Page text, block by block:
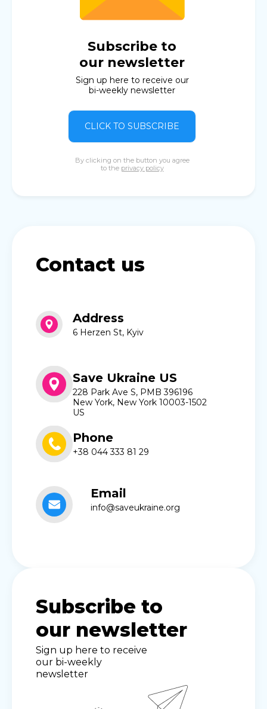
Subscribe to
our newsletter
Sign up here to receive our
bi-weekly newsletter
CLICK TO SUBSCRIBE
By clicking on the button you agree
to the privacy policy
Contact us
Address
6 Herzen St, Kyiv
Save Ukraine US
228 Park Ave S, PMB 396196
New York, New York 10003-1502
US
Phone
+38 044 333 81 29
Email
info@saveukraine.org
Subscribe to
our newsletter
Sign up here to receive
our bi-weekly
newsletter